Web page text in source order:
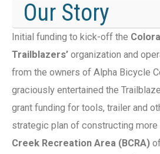
Our Story
Initial funding to kick-off the
Trailblazers’ organization and
from the owners of Alpha Bicycle
graciously entertained the
grant funding for tools, trailer and
strategic plan of constructing more
Creek Recreation Area (BCRA)